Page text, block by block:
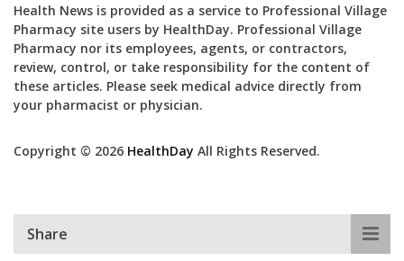
Health News is provided as a service to Professional Village
Pharmacy site users by HealthDay. Professional Village
Pharmacy nor its employees, agents, or contractors,
review, control, or take responsibility for the content of
these articles. Please seek medical advice directly from
your pharmacist or physician.
Copyright © 2026 HealthDay All Rights Reserved.
Share